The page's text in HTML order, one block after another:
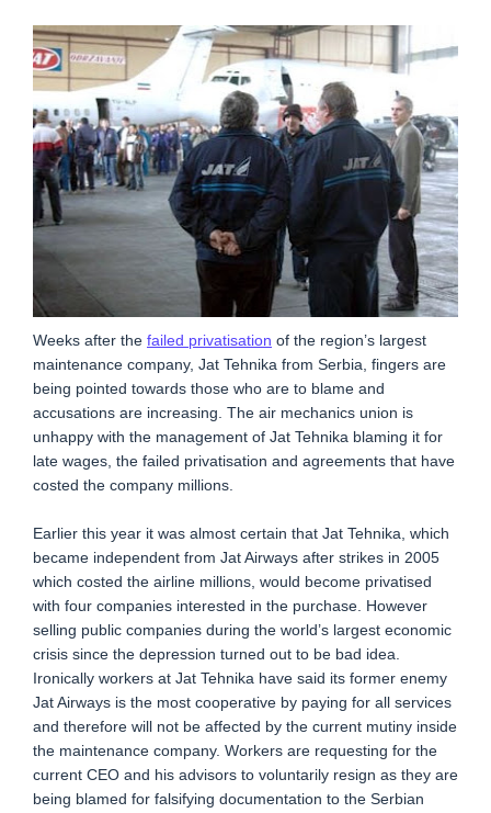
Weeks after the failed privatisation of the region’s largest
maintenance company, Jat Tehnika from Serbia, fingers are
being pointed towards those who are to blame and
accusations are increasing. The air mechanics union is
unhappy with the management of Jat Tehnika blaming it for
late wages, the failed privatisation and agreements that have
costed the company millions.
Earlier this year it was almost certain that Jat Tehnika, which
became independent from Jat Airways after strikes in 2005
which costed the airline millions, would become privatised
with four companies interested in the purchase. However
selling public companies during the world’s largest economic
crisis since the depression turned out to be bad idea.
Ironically workers at Jat Tehnika have said its former enemy
Jat Airways is the most cooperative by paying for all services
and therefore will not be affected by the current mutiny inside
the maintenance company. Workers are requesting for the
current CEO and his advisors to voluntarily resign as they are
being blamed for falsifying documentation to the Serbian